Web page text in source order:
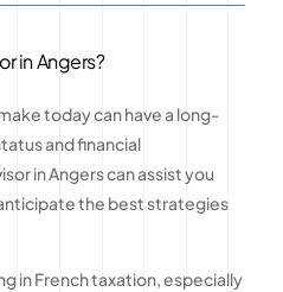
in Angers?
today can have a long-
and financial
in Angers can assist you
the best strategies
in French taxation, especially